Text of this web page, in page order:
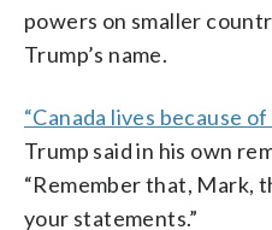
powers on smaller
Trump’s name.
“Canada lives because
Trump said in his own
“Remember that, Mark,
your statements.”